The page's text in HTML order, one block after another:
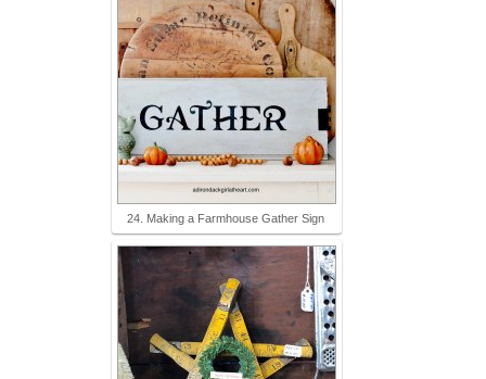
24. Making a Farmhouse Gather Sign